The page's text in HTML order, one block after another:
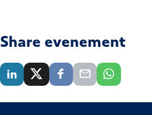
Share evenement